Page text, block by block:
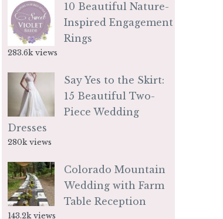
10 Beautiful Nature-
Inspired Engagement
Rings
283.6k views
Say Yes to the Skirt:
15 Beautiful Two-
Piece Wedding
Dresses
280k views
Colorado Mountain
Wedding with Farm
Table Reception
143.2k views